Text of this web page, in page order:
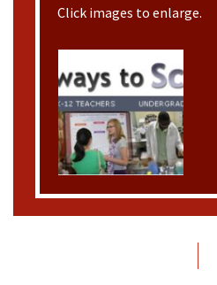
Click images to enlarge.